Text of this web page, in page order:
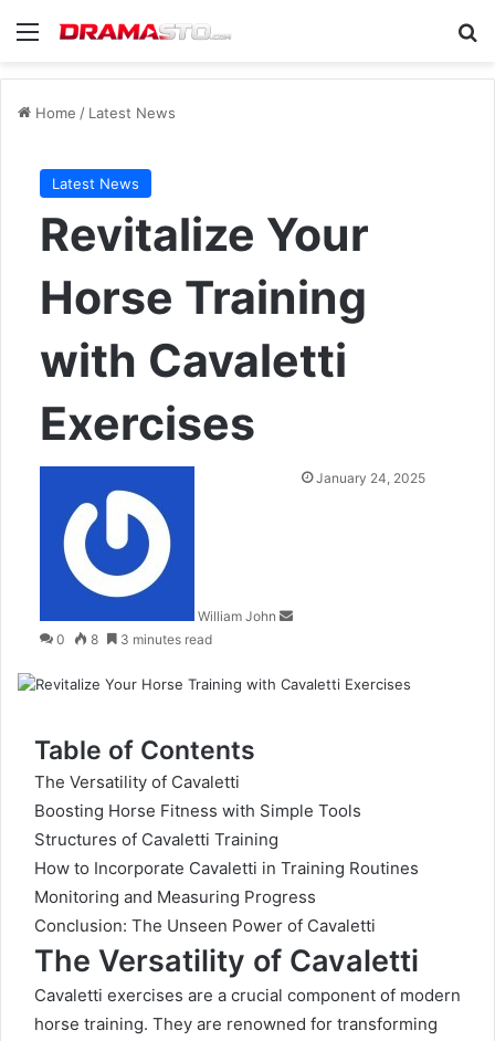
Menu
Home / Latest News
Latest News
Revitalize Your
Horse Training
with Cavaletti
Exercises
William John
SendJanuary 24, 2025
0 8 3 minutes read
Table of Contents
The Versatility of Cavaletti
Boosting Horse Fitness with Simple Tools
Structures of Cavaletti Training
How to Incorporate Cavaletti in Training Routines
Monitoring and Measuring Progress
Conclusion: The Unseen Power of Cavaletti
The Versatility of Cavaletti
Cavaletti exercises are a crucial component of modern
horse training. They are renowned for transforming